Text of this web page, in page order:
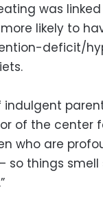
was
likely to
deficit/
indulgent
of the center
who are
so things